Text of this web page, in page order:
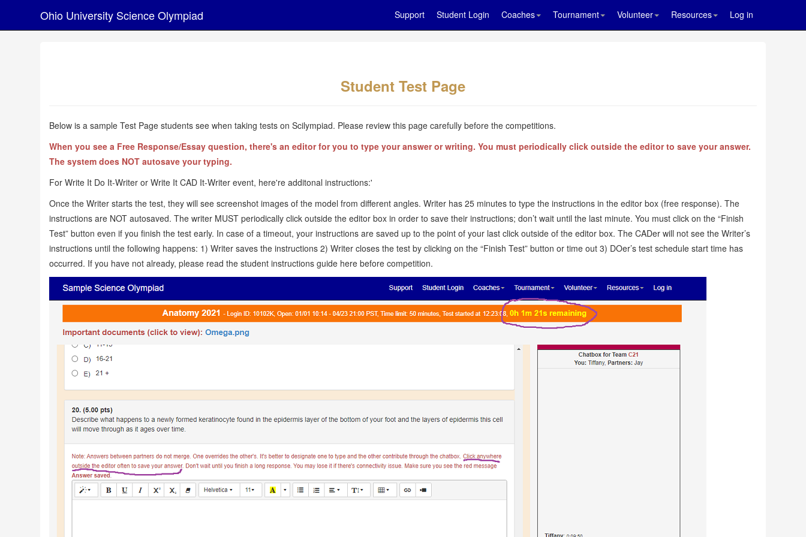
Ohio University Science Olympiad Support Student Login Coaches Tournament Volunteer Resources Log in
Student Test Page
Below is a sample Test Page students see when taking tests on Scilympiad. Please review this page carefully before the competitions.
When you see a Free Response/Essay question, there's an editor for you to type your answer or writing. You must periodically click outside the editor to save your answer.
The system does NOT autosave your typing.
For Write It Do It-Writer or Write It CAD It-Writer event, here're additonal instructions:'
Once the Writer starts the test, they will see screenshot images of the model from different angles. Writer has 25 minutes to type the instructions in the editor box (free response). The
instructions are NOT autosaved. The writer MUST periodically click outside the editor box in order to save their instructions; don’t wait until the last minute. You must click on the “Finish
Test” button even if you finish the test early. In case of a timeout, your instructions are saved up to the point of your last click outside of the editor box. The CADer will not see the Writer’s
instructions until the following happens: 1) Writer saves the instructions 2) Writer closes the test by clicking on the “Finish Test” button or time out 3) DOer’s test schedule start time has
occurred. If you have not already, please read the student instructions guide here before competition.